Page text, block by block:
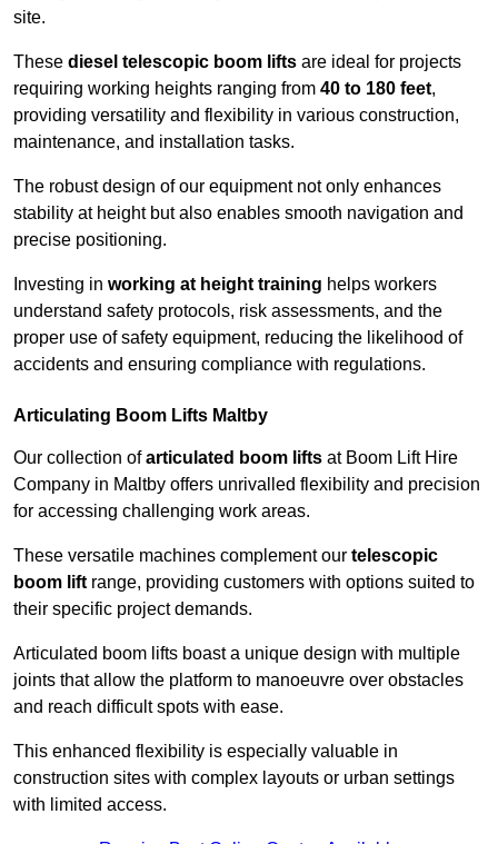
site.
These diesel telescopic boom lifts are ideal for projects
requiring working heights ranging from 40 to 180 feet,
providing versatility and flexibility in various construction,
maintenance, and installation tasks.
The robust design of our equipment not only enhances
stability at height but also enables smooth navigation and
precise positioning.
Investing in working at height training helps workers
understand safety protocols, risk assessments, and the
proper use of safety equipment, reducing the likelihood of
accidents and ensuring compliance with regulations.
Articulating Boom Lifts Maltby
Our collection ofarticulated boom lifts at Boom Lift Hire
Company in Maltby offers unrivalled flexibility and precision
for accessing challenging work areas.
These versatile machines complement our telescopic
boom lift range, providing customers with options suited to
their specific project demands.
Articulated boom lifts boast a unique design with multiple
joints that allow the platform to manoeuvre over obstacles
and reach difficult spots with ease.
This enhanced flexibility is especially valuable in
construction sites with complex layouts or urban settings
with limited access.